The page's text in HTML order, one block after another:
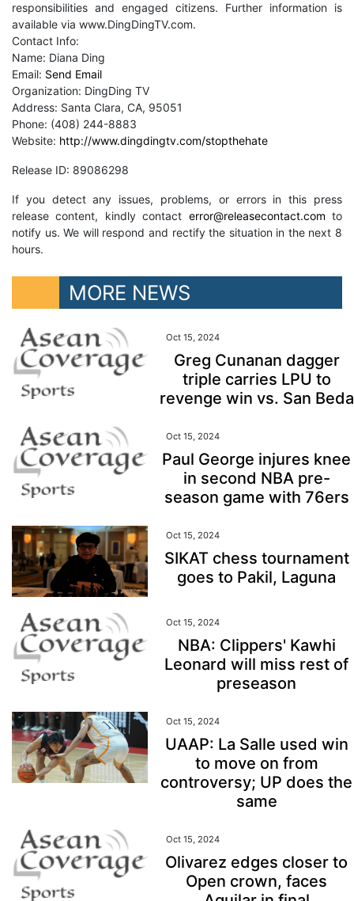
responsibilities and engaged citizens. Further information is
available via www.DingDingTV.com.
Contact Info:
Name: Diana Ding
Email: Send Email
Organization: DingDing TV
Address: Santa Clara, CA, 95051
Phone: (408) 244-8883
Website: http://www.dingdingtv.com/stopthehate
Release ID: 89086298
If you detect any issues, problems, or errors in this press
release content, kindly contact error@releasecontact.com to
notify us. We will respond and rectify the situation in the next 8
hours.
MORE NEWS
Oct 15, 2024
Greg Cunanan dagger
triple carries LPU to
revenge win vs. San Beda
Oct 15, 2024
Paul George injures knee
in second NBA pre-
season game with 76ers
Oct 15, 2024
SIKAT chess tournament
goes to Pakil, Laguna
Oct 15, 2024
NBA: Clippers' Kawhi
Leonard will miss rest of
preseason
Oct 15, 2024
UAAP: La Salle used win
to move on from
controversy; UP does the
same
Oct 15, 2024
Olivarez edges closer to
Open crown, faces